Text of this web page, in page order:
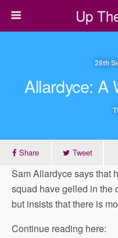
Up
28th
Allardyce: A
Share Tweet
Sam Allardyce says that
squad have gelled in the
but insists that there is
Continue reading here: